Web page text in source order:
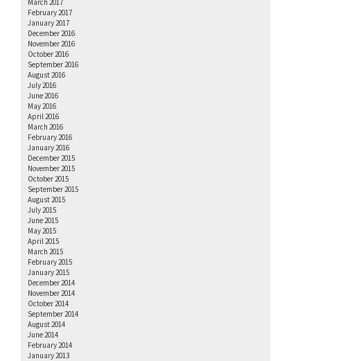
March 2017
February 2017
January 2017
December 2016
November 2016
October 2016
September 2016
August 2016
July 2016
June 2016
May 2016
April 2016
March 2016
February 2016
January 2016
December 2015
November 2015
October 2015
September 2015
August 2015
July 2015
June 2015
May 2015
April 2015
March 2015
February 2015
January 2015
December 2014
November 2014
October 2014
September 2014
August 2014
June 2014
February 2014
January 2013